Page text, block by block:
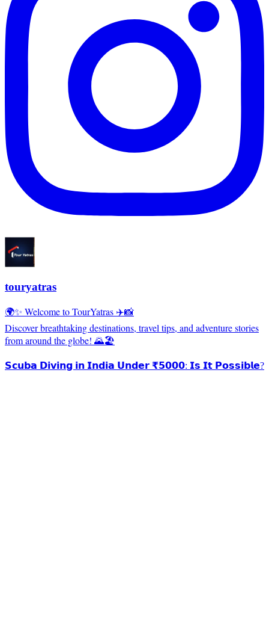
touryatras
🌍✨ Welcome to TourYatras ✈️📸
Discover breathtaking destinations, travel tips, and adventure stories
from around the globe! 🌄🏖️
𝗦𝗰𝘂𝗯𝗮 𝗗𝗶𝘃𝗶𝗻𝗴 𝗶𝗻 𝗜𝗻𝗱𝗶𝗮 𝗨𝗻𝗱𝗲𝗿 ₹𝟱𝟬𝟬𝟬: 𝗜𝘀 𝗜𝘁 𝗣𝗼𝘀𝘀𝗶𝗯𝗹𝗲?